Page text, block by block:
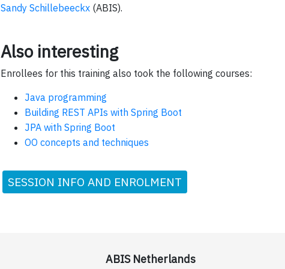
Sandy Schillebeeckx (ABIS).
Also interesting
Enrollees for this training also took the following courses:
Java programming
Building REST APIs with Spring Boot
JPA with Spring Boot
OO concepts and techniques
SESSION INFO AND ENROLMENT
ABIS Netherlands